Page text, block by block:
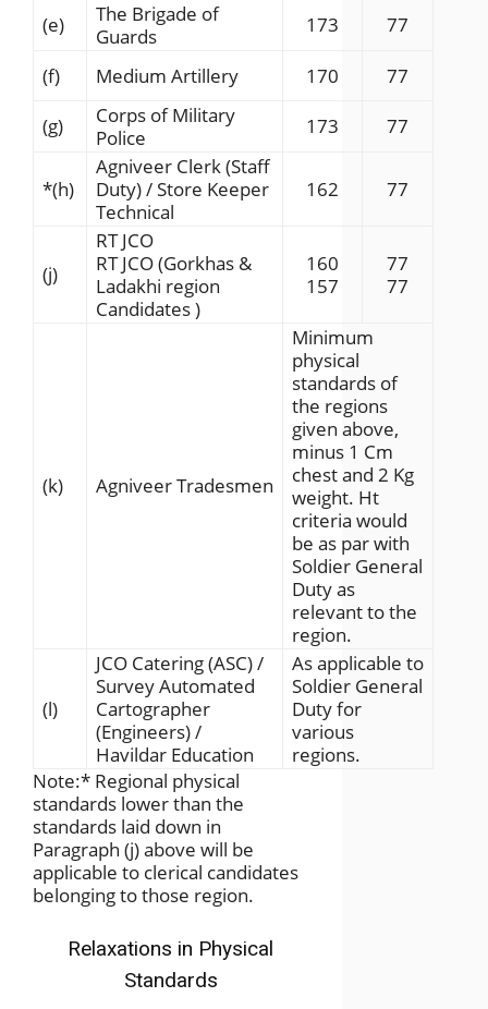
(e)
The Brigade of
Guards
173 77
(f) Medium Artillery 170
77
(g)
Corps of Military
Police
173 77
*(h)
Agniveer Clerk (Staff
Duty) / Store Keeper
Technical
162 77
(j)
RT JCO
RT JCO (Gorkhas &
Ladakhi region
Candidates )
160
157
77
77
(k) Agniveer Tradesmen
Minimum
physical
standards of
the regions
given above,
minus 1 Cm
chest and 2 Kg
weight. Ht
criteria would
be as par with
Soldier General
Duty as
relevant to the
region.
(l)
JCO Catering (ASC) /
Survey Automated
Cartographer
(Engineers) /
Havildar Education
As applicable to
Soldier General
Duty for
various
regions.
Note:* Regional physical
standards lower than the
standards laid down in
Paragraph (j) above will be
applicable to clerical candidates
belonging to those region.
Relaxations in Physical
Standards